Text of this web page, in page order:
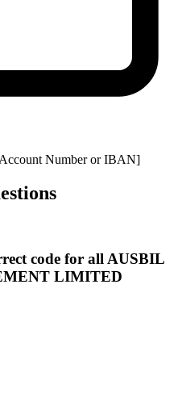
Number or IBAN]
code for all AUSBIL
LIMITED